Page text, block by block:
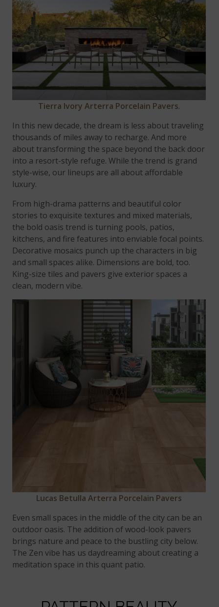
Tierra Ivory Arterra Porcelain Pavers.
In this new decade, the dream is less about traveling
thousands of miles away to recharge. And more
about transforming the space beyond the back door
into a resort-style refuge. While the trend is grand
style-wise, our lineups are all about affordable
luxury.
From high-drama patterns and beautiful color
stories to exquisite textures and mixed materials,
the bold oasis trend is turning pools, patios,
kitchens, and fire features into enviable focal points.
Decorative mosaics punch up the characters in big
and small spaces alike. Dimensions are bold, too.
King-size tiles and pavers give exterior spaces a
clean, modern vibe.
Lucas Betulla Arterra Porcelain Pavers
Even small spaces in the middle of the city can be an
outdoor oasis. The addition of wood-look pavers
brings nature and peace to the bustling city below.
The Zen vibe has us daydreaming about creating a
meditation space in this quant patio.